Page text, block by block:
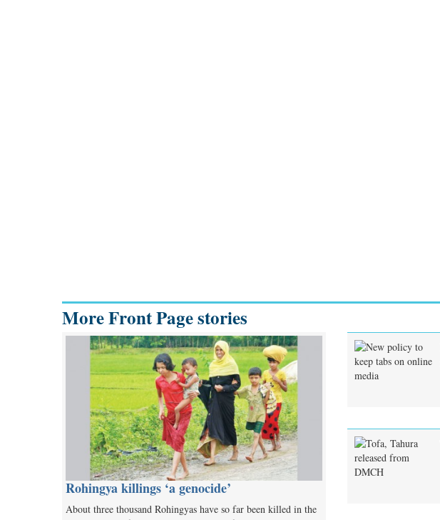
More Front Page stories
Rohingya killings ‘a genocide’
About three thousand Rohingyas have so far been killed in the